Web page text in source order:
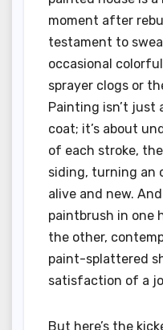
moment after
testament to
occasional
sprayer clogs or
Painting isn’t just
coat; it’s about
of each stroke,
siding, turning an
alive and new.
paintbrush in one
the other,
paint-splattered
satisfaction of a
But here’s the